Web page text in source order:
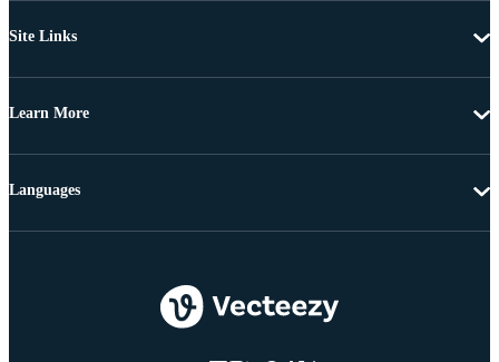
Site Links
Learn More
Languages